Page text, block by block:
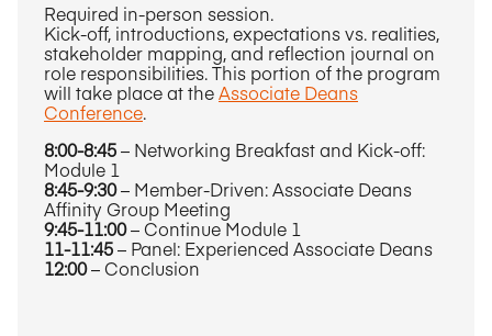
Required in-person session.
Kick-off, introductions, expectations vs. realities,
stakeholder mapping, and reflection journal on
role responsibilities. This portion of the program
will take place at theAssociate Deans
Conference.
8:00-8:45– Networking Breakfast and Kick-off:
Module 1
8:45-9:30– Member-Driven: Associate Deans
Affinity Group Meeting
9:45-11:00– Continue Module 1
11-11:45– Panel: Experienced Associate Deans
12:00– Conclusion